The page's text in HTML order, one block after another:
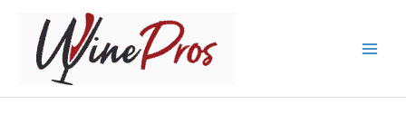
content